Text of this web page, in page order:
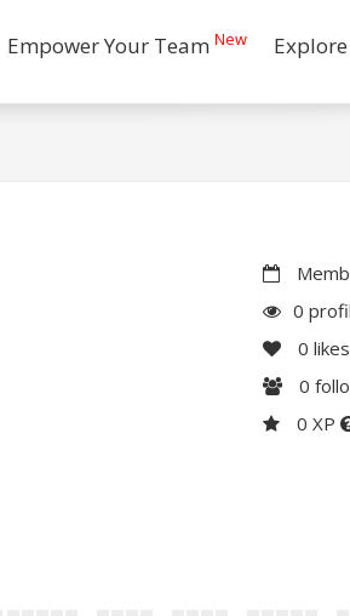
Empower Your Team New
0
0 likes
0
0 XP